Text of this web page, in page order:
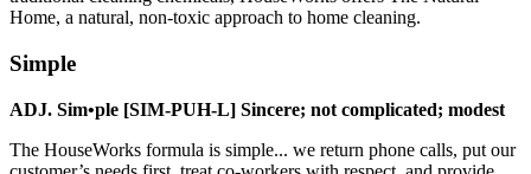
Home, a natural, non-toxic approach to home cleaning.
Simple
ADJ. Sim•ple [SIM-PUH-L] Sincere; not complicated; modest
The HouseWorks formula is simple... we return phone calls, put our